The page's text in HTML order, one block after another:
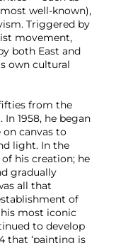
well-known),
Triggered by
movement,
both East and
own cultural
from the
1958, he began
canvas to
light. In the
his creation; he
gradually
all that
of
most iconic
to develop
that ‘painting is